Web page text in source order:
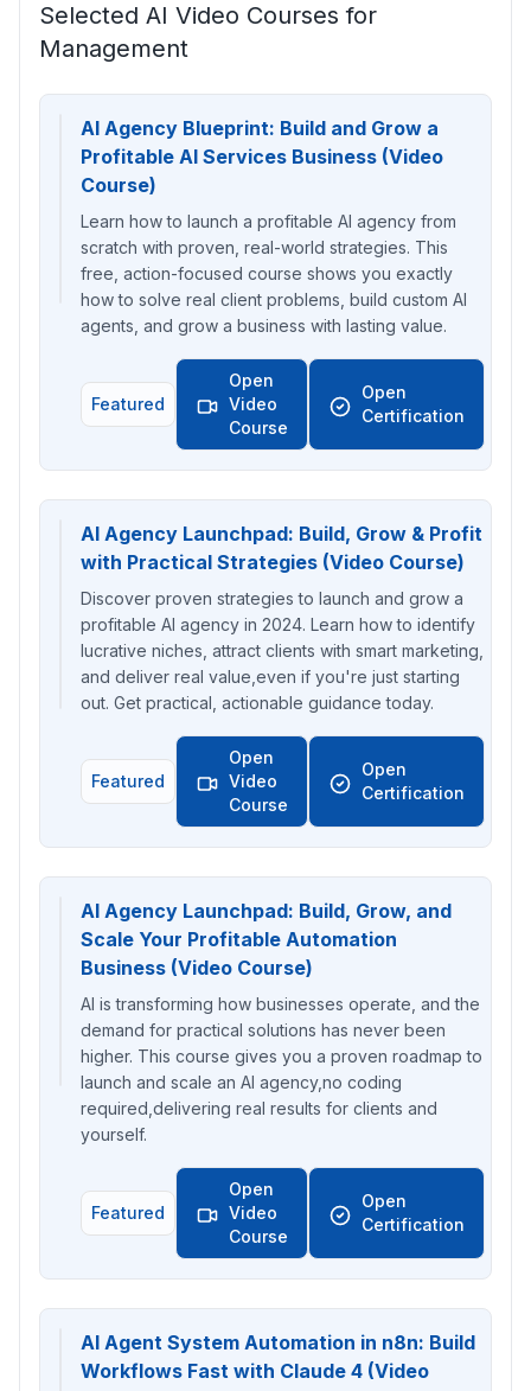
Selected AI Video Courses for
Management
AI Agency Blueprint: Build and Grow a
Profitable AI Services Business (Video
Course)
Learn how to launch a profitable AI agency from
scratch with proven, real-world strategies. This
free, action-focused course shows you exactly
how to solve real client problems, build custom AI
agents, and grow a business with lasting value.
Featured
Open
Video
Course
Open
Certification
AI Agency Launchpad: Build, Grow & Profit
with Practical Strategies (Video Course)
Discover proven strategies to launch and grow a
profitable AI agency in 2024. Learn how to identify
lucrative niches, attract clients with smart marketing,
and deliver real value,even if you're just starting
out. Get practical, actionable guidance today.
Featured
Open
Video
Course
Open
Certification
AI Agency Launchpad: Build, Grow, and
Scale Your Profitable Automation
Business (Video Course)
AI is transforming how businesses operate, and the
demand for practical solutions has never been
higher. This course gives you a proven roadmap to
launch and scale an AI agency,no coding
required,delivering real results for clients and
yourself.
Featured
Open
Video
Course
Open
Certification
AI Agent System Automation in n8n: Build
Workflows Fast with Claude 4 (Video